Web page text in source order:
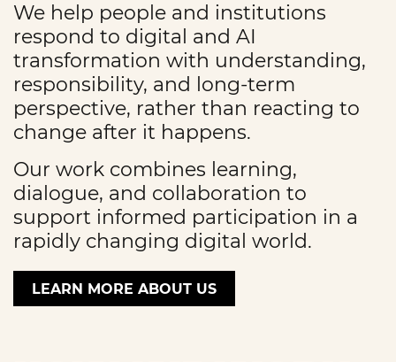
We help people and institutions
respond to digital and AI
transformation with understanding,
responsibility, and long-term
perspective, rather than reacting to
change after it happens.
Our work combines learning,
dialogue, and collaboration to
support informed participation in a
rapidly changing digital world.
LEARN MORE ABOUT US